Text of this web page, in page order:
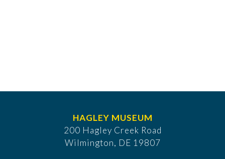
HAGLEY MUSEUM
200 Hagley Creek Road
Wilmington, DE 19807